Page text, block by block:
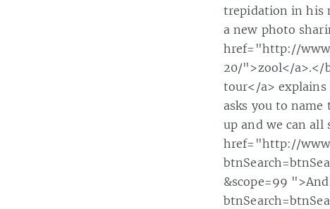
trepidation in his
a new photo
href="http://
20/">zool</a>.</
tour</a> explains
asks you to
up and we can all
href="http://
&scope=99